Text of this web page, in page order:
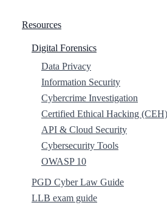
Resources
Digital Forensics
Data Privacy
Information Security
Cybercrime Investigation
Certified Ethical Hacking (CEH)
API & Cloud Security
Cybersecurity Tools
OWASP 10
PGD Cyber Law Guide
LLB exam guide